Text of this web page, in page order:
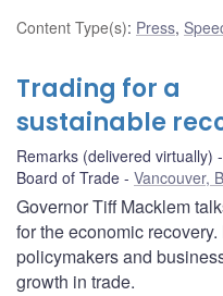
Content Type(s): Press,
Trading for a
sustainable
Remarks (delivered virtually)
Board of Trade
Vancouver,
Governor Tiff Macklem
for the economic
policymakers and
growth in trade.